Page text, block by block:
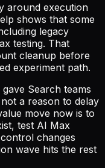
around execution
shows that some
legacy
testing. That
cleanup before
experiment path.
Search teams
a reason to delay
move now is to
test AI Max
changes
wave hits the rest